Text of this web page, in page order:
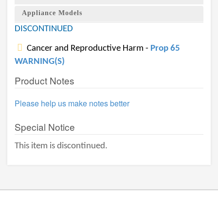
Appliance Models
DISCONTINUED
Cancer and Reproductive Harm - Prop 65
WARNING(S)
Product Notes
Please help us make notes better
Special Notice
This item is discontinued.